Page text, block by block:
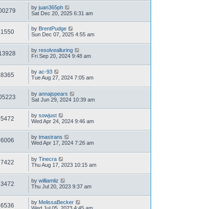
by juan365ph
Sat Dec 20, 2025 6:31 am
by BrentPudge
Sun Dec 07, 2025 4:55 am
by resolvealluring
Fri Sep 20, 2024 9:48 am
by ac-93
Tue Aug 27, 2024 7:05 am
by annajspears
Sat Jun 29, 2024 10:39 am
by sowjust
Wed Apr 24, 2024 9:46 am
by tmastrans
Wed Apr 17, 2024 7:26 am
by Tinecra
Thu Aug 17, 2023 10:15 am
by williamliz
Thu Jul 20, 2023 9:37 am
by MelissaBecker